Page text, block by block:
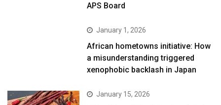
APS Board
January 1, 2026
African hometowns initiative: How
a misunderstanding triggered
xenophobic backlash in Japan
January 15, 2026